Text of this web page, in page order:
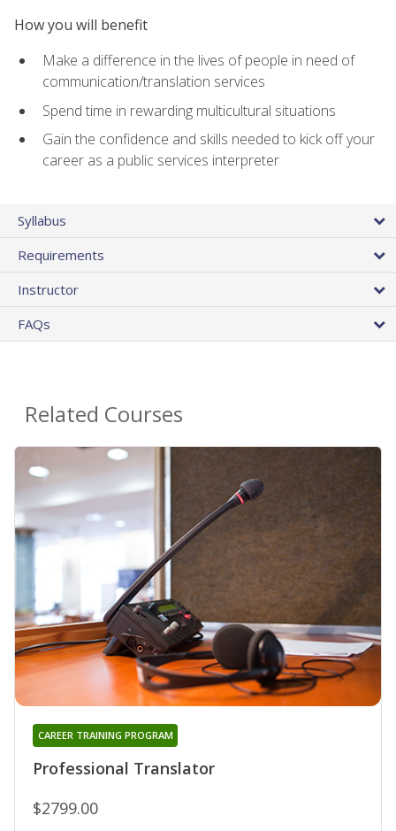
How you will benefit
Make a difference in the lives of people in need of
communication/translation services
Spend time in rewarding multicultural situations
Gain the confidence and skills needed to kick off your
career as a public services interpreter
Syllabus
Requirements
Instructor
FAQs
Related Courses
Professional Translator
CAREER TRAINING PROGRAM
$2799.00